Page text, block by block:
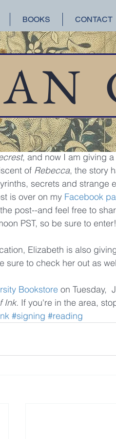
BOOKS CONTACT
Fiction San Francisco
2017 1 min read
get an advanced copy of
, and now I am giving
of Rebecca, the story
secrets and strange
is over on my Facebook
post--and feel free to
PST, so be sure to enter!
Elizabeth is also
sure to check her out as
Bookstore on Tuesday,
Ink. If you're in the area,
#signing #reading